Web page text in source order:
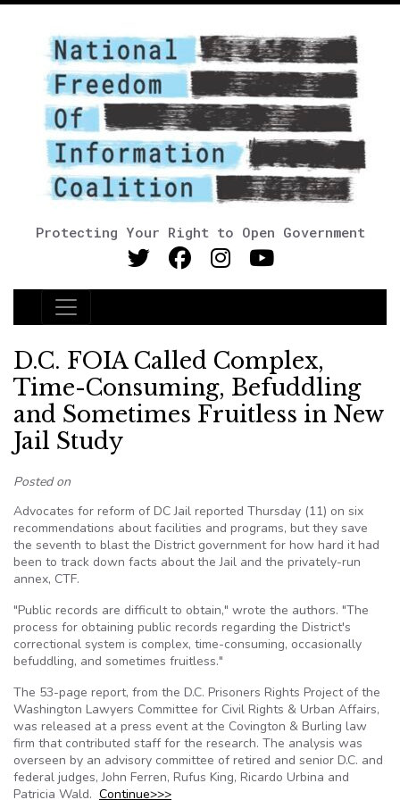
Protecting Your Right to Open Government
Main Navigation
D.C. FOIA Called Complex,
Time-Consuming, Befuddling
and Sometimes Fruitless in New
Jail Study
Posted on
Advocates for reform of DC Jail reported Thursday (11) on six
recommendations about facilities and programs, but they save
the seventh to blast the District government for how hard it had
been to track down facts about the Jail and the privately-run
annex, CTF.
"Public records are difficult to obtain," wrote the authors. "The
process for obtaining public records regarding the District's
correctional system is complex, time-consuming, occasionally
befuddling, and sometimes fruitless."
The 53-page report, from the D.C. Prisoners Rights Project of the
Washington Lawyers Committee for Civil Rights & Urban Affairs,
was released at a press event at the Covington & Burling law
firm that contributed staff for the research. The analysis was
overseen by an advisory committee of retired and senior D.C. and
federal judges, John Ferren, Rufus King, Ricardo Urbina and
Patricia Wald. Continue>>>